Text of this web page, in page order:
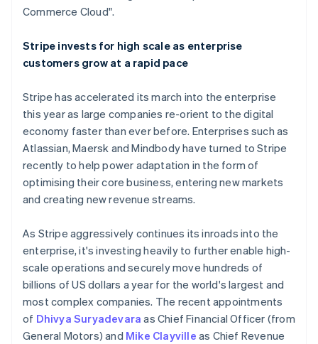
Commerce Cloud".
Stripe invests for high scale as enterprise
customers grow at a rapid pace
Stripe has accelerated its march into the enterprise
this year as large companies re-orient to the digital
economy faster than ever before. Enterprises such as
Atlassian, Maersk and Mindbody have turned to Stripe
recently to help power adaptation in the form of
optimising their core business, entering new markets
and creating new revenue streams.
As Stripe aggressively continues its inroads into the
enterprise, it's investing heavily to further enable high-
scale operations and securely move hundreds of
billions of US dollars a year for the world's largest and
most complex companies. The recent appointments
of Dhivya Suryadevara as Chief Financial Officer (from
General Motors) and Mike Clayville as Chief Revenue
Malaysia
English 简体中文
English
Mexico
Netherlands
NederlandsEnglish
New Zealand
English
Norway
English
Poland
English
Portugal
Romania
English
Singapore
English简体中文
Slovakia
English
Slovenia
EnglishItaliano